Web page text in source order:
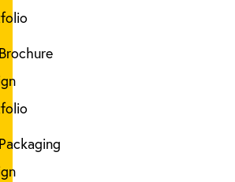
Brochure
Packaging